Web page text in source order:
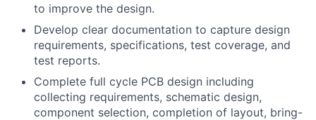
to improve the design.
Develop clear documentation to capture design
requirements, specifications, test coverage, and
test reports.
Complete full cycle PCB design including
collecting requirements, schematic design,
component selection, completion of layout, bring-